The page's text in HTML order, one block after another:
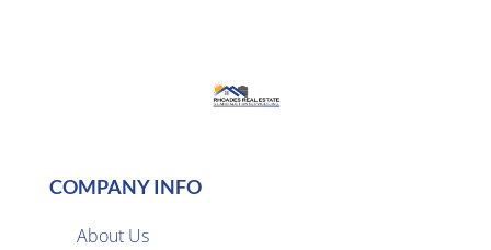
COMPANY INFO
About Us